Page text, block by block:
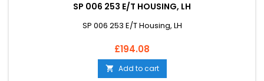
SP 006 253 E/T HOUSING, LH
SP 006 253 E/T Housing, LH
Price
£194.08
 Add to cart